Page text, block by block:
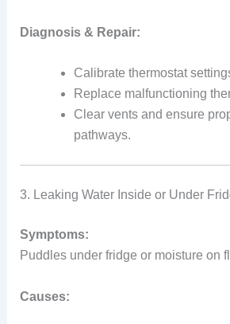
Diagnosis & Repair:
Calibrate thermostat
Replace malfunctioning
Clear vents and ensure
pathways.
3. Leaking Water Inside or Under
Symptoms:
Puddles under fridge or moisture on
Causes: